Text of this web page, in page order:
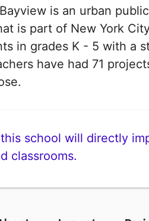
is an urban
is part of New York
in grades K - 5 with a
have had 71
school will directly
classrooms.